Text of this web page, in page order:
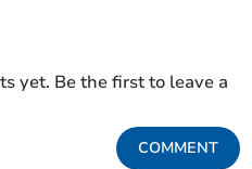
yet. Be the first to leave a
COMMENT